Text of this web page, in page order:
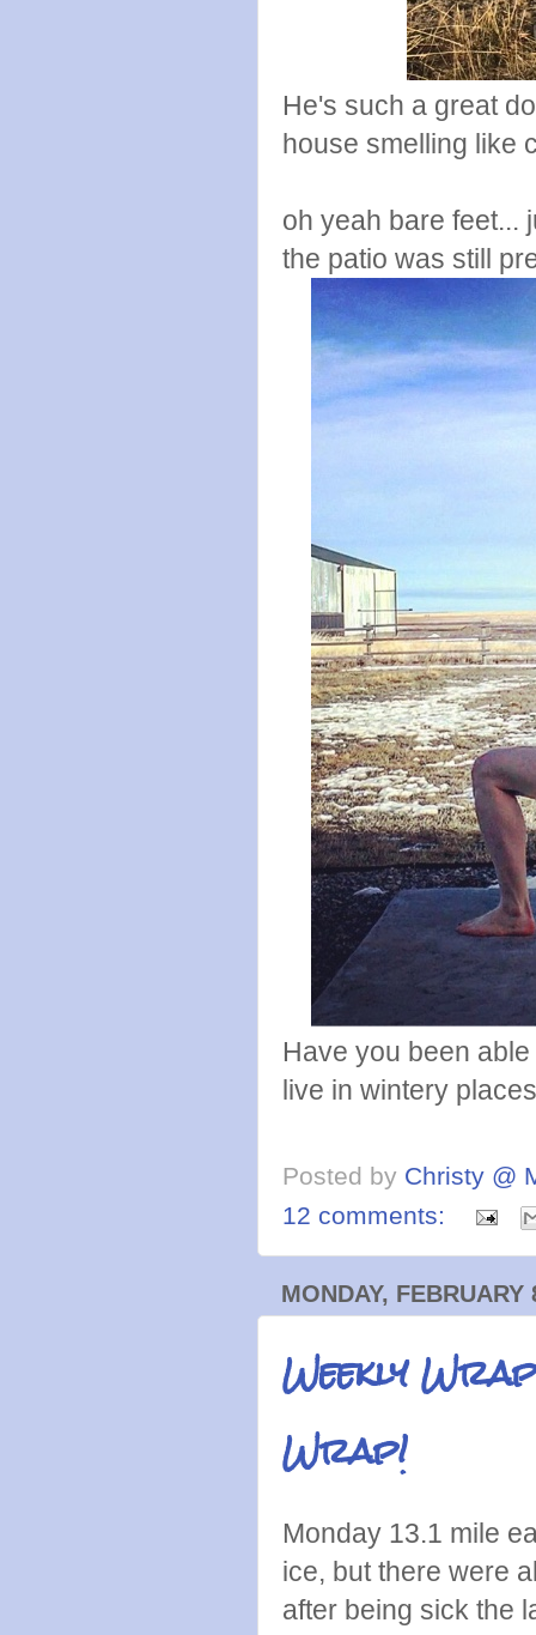
He's such a great
house smelling like
oh yeah bare feet...
the patio was still
Have you been
live in wintery
Posted by Christy @
12 comments:
MONDAY, FEBRUARY
Weekly
Wrap!
Monday 13.1 mile
ice, but there were
after being sick the